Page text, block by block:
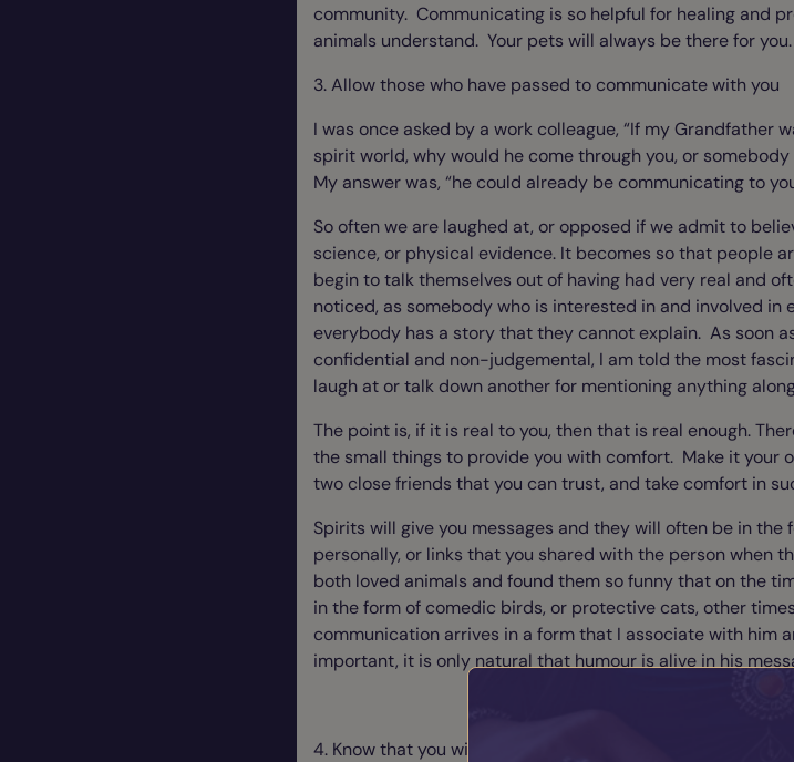
community. Communicating is so helpful for healing and
animals understand. Your pets will always be there for you.
3. Allow those who have passed to communicate with you
I was once asked by a work colleague, “If my Grandfather
spirit world, why would he come through you, or
My answer was, “he could already be communicating to
So often we are laughed at, or opposed if we admit to
science, or physical evidence. It becomes so that people
begin to talk themselves out of having had very real and
noticed, as somebody who is interested in and involved
everybody has a story that they cannot explain. As soon
confidential and non-judgemental, I am told the most
laugh at or talk down another for mentioning anything
The point is, if it is real to you, then that is real enough.
the small things to provide you with comfort. Make it your
two close friends that you can trust, and take comfort in
Spirits will give you messages and they will often be in
personally, or links that you shared with the person when
both loved animals and found them so funny that on the
in the form of comedic birds, or protective cats, other
communication arrives in a form that I associate with him
important, it is only natural that humour is alive in his
4. Know that you will meet again